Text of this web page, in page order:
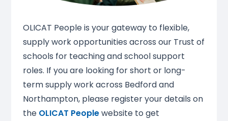
OLICAT People is your gateway to flexible,
supply work opportunities across our Trust of
schools for teaching and school support
roles. If you are looking for short or long-
term supply work across Bedford and
Northampton, please register your details on
the OLICAT Peoplewebsite to get